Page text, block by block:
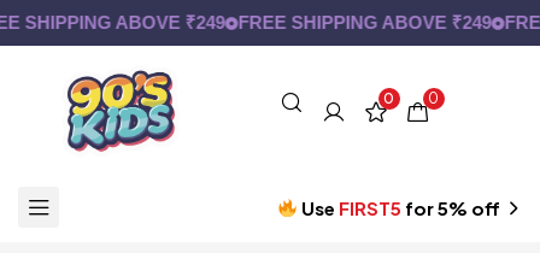
SHIPPING ABOVE ₹249 FREE SHIPPING ABOVE ₹249
0 0
Use FIRST5 for 5% off